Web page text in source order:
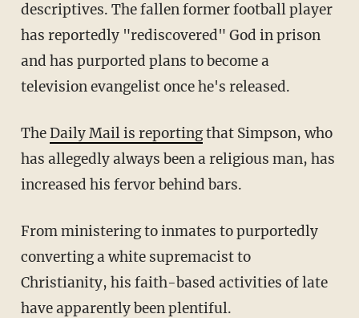
descriptives. The fallen former football player
has reportedly "rediscovered" God in prison
and has purported plans to become a
television evangelist once he's released.
TheDaily Mail is reportingthat Simpson, who
has allegedly always been a religious man, has
increased his fervor behind bars.
From ministering to inmates to purportedly
converting a white supremacist to
Christianity, his faith-based activities of late
have apparently been plentiful.